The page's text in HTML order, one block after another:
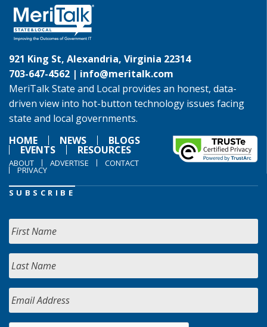
921 King St, Alexandria, Virginia 22314
703-647-4562 | info@meritalk.com
MeriTalk State and Local provides an honest, data-
driven view into hot-button technology issues facing
state and local governments.
HOME
NEWS BLOGS
EVENTS RESOURCES
ABOUT ADVERTISE CONTACT
PRIVACY
SUBSCRIBE